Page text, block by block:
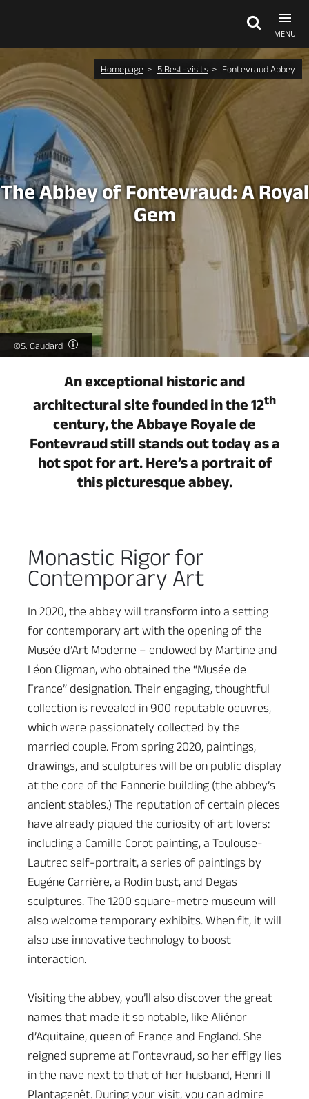
MENU
Explore Anjou
See & do
What's on
Eat & stay
Homepage 5 Best-visits Fontevraud Abbey
The Abbey of Fontevraud: A Royal
Gem
©S. Gaudard
An exceptional historic and
architectural site founded in the 12th
century, the Abbaye Royale de
Fontevraud still stands out today as a
hot spot for art. Here’s a portrait of
this picturesque abbey.
Monastic Rigor for
Contemporary Art
In 2020, the abbey will transform into a setting
for contemporary art with the opening of the
Musée d’Art Moderne – endowed by Martine and
Léon Cligman, who obtained the “Musée de
France” designation. Their engaging, thoughtful
collection is revealed in 900 reputable oeuvres,
which were passionately collected by the
married couple. From spring 2020, paintings,
drawings, and sculptures will be on public display
at the core of the Fannerie building (the abbey’s
ancient stables.) The reputation of certain pieces
have already piqued the curiosity of art lovers:
including a Camille Corot painting, a Toulouse-
Lautrec self-portrait, a series of paintings by
Eugéne Carrière, a Rodin bust, and Degas
sculptures. The 1200 square-metre museum will
also welcome temporary exhibits. When fit, it will
also use innovative technology to boost
interaction.
Visiting the abbey, you’ll also discover the great
names that made it so notable, like Aliénor
d’Aquitaine, queen of France and England. She
reigned supreme at Fontevraud, so her effigy lies
in the nave next to that of her husband, Henri II
Plantagenêt. During your visit, you can admire